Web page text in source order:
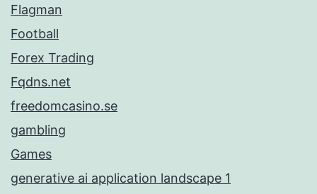
Flagman
Football
Forex Trading
Fqdns.net
freedomcasino.se
gambling
Games
generative ai application landscape 1